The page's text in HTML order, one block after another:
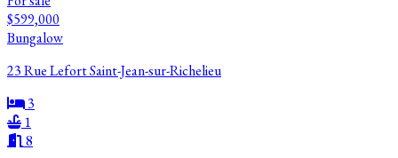
$599,000
Bungalow
23 Rue Lefort Saint-Jean-sur-Richelieu
3
1
8